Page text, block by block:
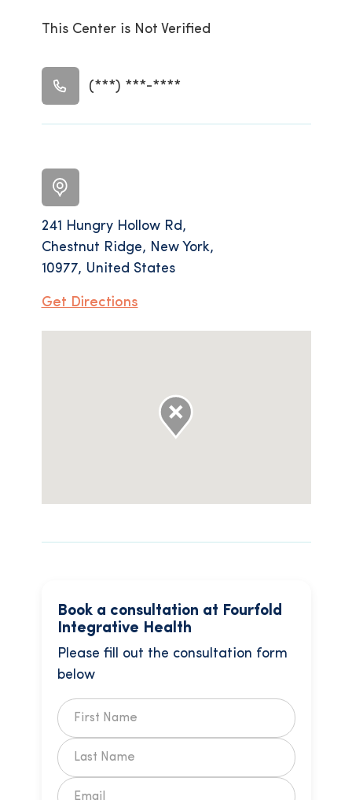
241 Hungry Hollow Rd,
Chestnut Ridge, New York,
10977, United States
Get Directions
Book a consultation at Fourfold
Integrative Health
Please fill out the consultation form
below
This Center is Not Verified
(***) ***-****